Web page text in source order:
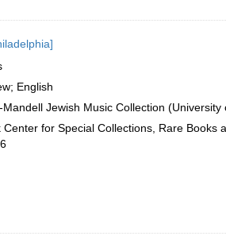
English
Mandell Jewish Music Collection (University
Center for Special Collections, Rare Books